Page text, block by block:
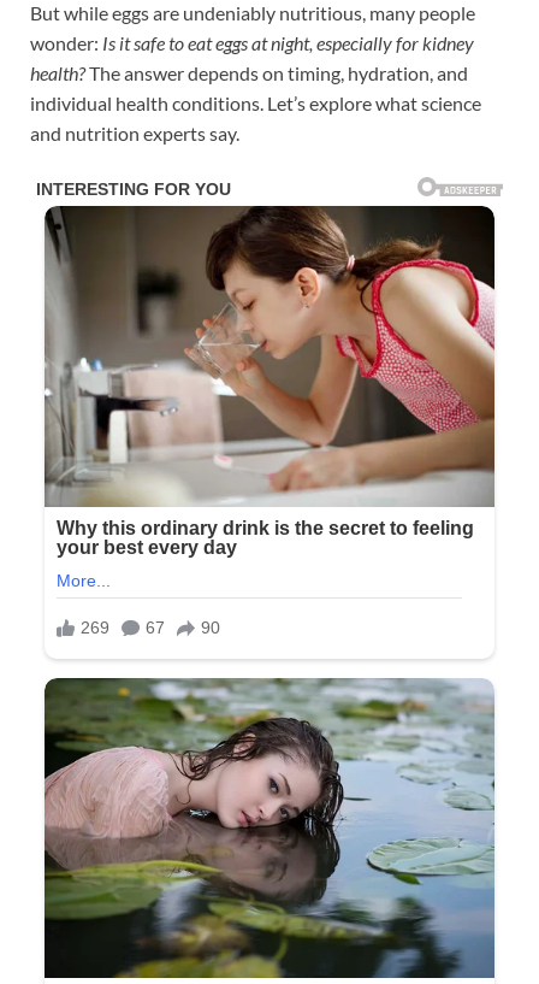
But while eggs are undeniably nutritious, many people
wonder: Is it safe to eat eggs at night, especially for kidney
health?The answer depends on timing, hydration, and
individual health conditions. Let’s explore what science
and nutrition experts say.